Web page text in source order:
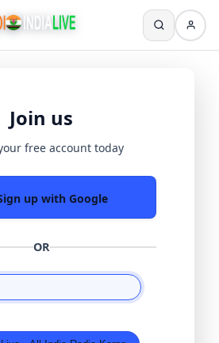
Join us
free account today
up with Google
OR